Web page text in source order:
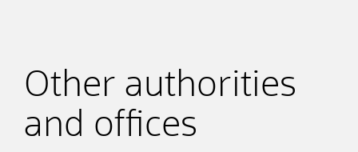
Other authorities
and offices